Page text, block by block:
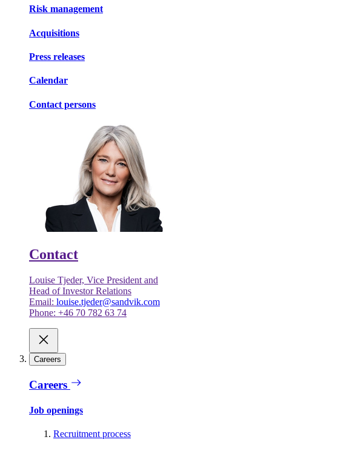
Risk management
Acquisitions
Press releases
Calendar
Contact persons
Contact
Louise Tjeder, Vice President and
Head of Investor Relations
Email: louise.tjeder@sandvik.com
Phone: +46 70 782 63 74
Careers
Careers
Job openings
Recruitment process